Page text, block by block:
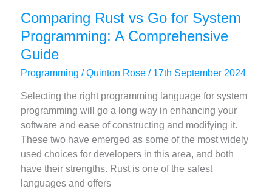
Comparing Rust vs Go for System
Programming: A Comprehensive
Guide
Programming /Quinton Rose/ 17th September 2024
Selecting the right programming language for system
programming will go a long way in enhancing your
software and ease of constructing and modifying it.
These two have emerged as some of the most widely
used choices for developers in this area, and both
have their strengths. Rust is one of the safest
languages and offers